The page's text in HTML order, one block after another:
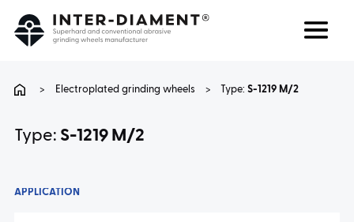
> Electroplated grinding wheels > Type:S-1219 M/2
Type: S-1219 M/2
APPLICATION